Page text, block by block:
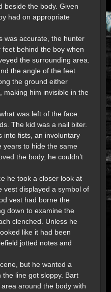
beside the body. Given
had on appropriate
was accurate, the hunter
behind the boy when
the surrounding area.
the angle of the feet
the ground either
making him invisible in the
was left of the face.
The kid was a nail biter.
into fists, an involuntary
years to hide the same
the body, he couldn’t
he took a closer look at
vest displayed a symbol of
vest had borne the
down to examine the
clenched. Unless he
like it had been
jotted notes and
but he wanted a
line got sloppy. Bart
around the body with